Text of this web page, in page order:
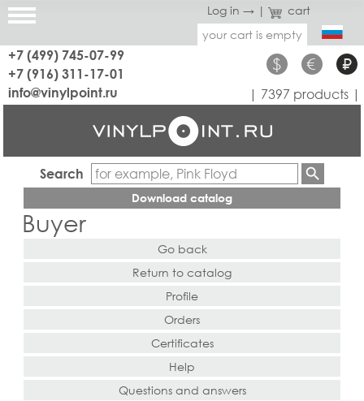
Log in → |
cart
your cart is empty
+7 (499) 745-07-99
+7 (916) 311-17-01
$ € ₽
info@vinylpoint.ru | 7397 products |
Search
Download catalog
Buyer
Go back
Return to catalog
Profile
Orders
Certificates
Help
Questions and answers